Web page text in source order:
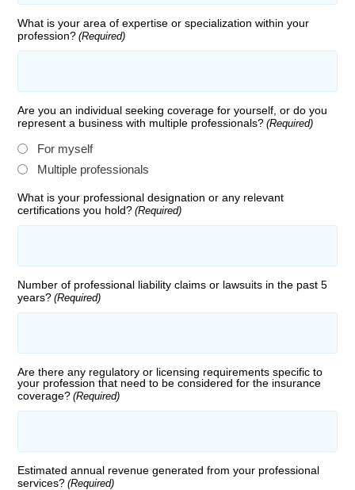
What is your area of expertise or specialization within your
profession? (Required)
Are you an individual seeking coverage for yourself, or do you
represent a business with multiple professionals? (Required)
For myself
Multiple professionals
What is your professional designation or any relevant
certifications you hold? (Required)
Number of professional liability claims or lawsuits in the past 5
years? (Required)
Are there any regulatory or licensing requirements specific to
your profession that need to be considered for the insurance
coverage? (Required)
Estimated annual revenue generated from your professional
services? (Required)